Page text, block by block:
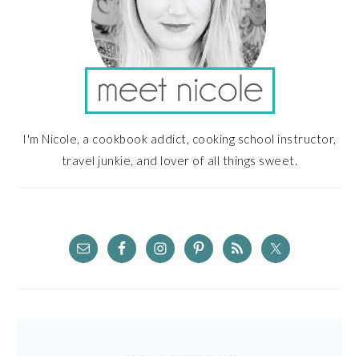
I'm Nicole, a cookbook addict, cooking school instructor,
travel junkie, and lover of all things sweet.